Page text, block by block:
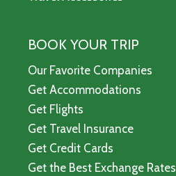
BOOK YOUR TRIP
Our Favorite Companies
Get Accommodations
Get Flights
Get Travel Insurance
Get Credit Cards
Get the Best Exchange Rates